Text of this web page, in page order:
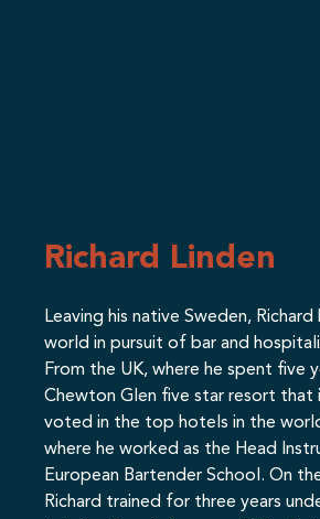
Richard Linden
Leaving his native Sweden,
world in pursuit of bar and
From the UK, where he spent five
Chewton Glen five star resort that
voted in the top hotels in the
where he worked as the Head
European Bartender School. On
Richard trained for three years